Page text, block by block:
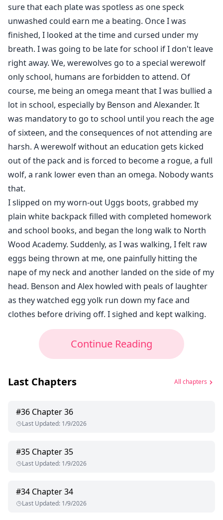
sure that each plate was spotless as one speck
unwashed could earn me a beating. Once I was
finished, I looked at the time and cursed under my
breath. I was going to be late for school if I don't leave
right away. We, werewolves go to a special werewolf
only school, humans are forbidden to attend. Of
course, me being an omega meant that I was bullied a
lot in school, especially by Benson and Alexander. It
was mandatory to go to school until you reach the age
of sixteen, and the consequences of not attending are
harsh. A werewolf without an education gets kicked
out of the pack and is forced to become a rogue, a full
wolf, a rank lower even than an omega. Nobody wants
that.
I slipped on my worn-out Uggs boots, grabbed my
plain white backpack filled with completed homework
and school books, and began the long walk to North
Wood Academy. Suddenly, as I was walking, I felt raw
eggs being thrown at me, one painfully hitting the
nape of my neck and another landed on the side of my
head. Benson and Alex howled with peals of laughter
as they watched egg yolk run down my face and
clothes before driving off. I sighed and kept walking.
Continue Reading
Last Chapters All chapters
#36 Chapter 36
Last Updated: 1/9/2026
#35 Chapter 35
Last Updated: 1/9/2026
#34 Chapter 34
Last Updated: 1/9/2026